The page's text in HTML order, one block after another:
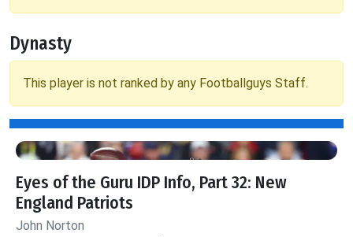
Dynasty
This player is not ranked by any Footballguys Staff.
Eyes of the Guru IDP Info, Part 32: New
England Patriots
John Norton